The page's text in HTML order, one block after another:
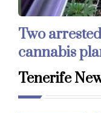
Two
cannabis
Tenerife